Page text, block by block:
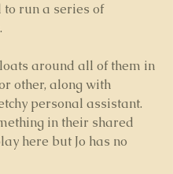
to run a series of
around all of them in
other, along with
personal assistant.
in their shared
here but Jo has no